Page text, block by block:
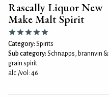
Rascally Liquor New
Make Malt Spirit
Category: Spirits
Sub category: Schnapps, brannvin &
grain spirit
alc./vol: 46